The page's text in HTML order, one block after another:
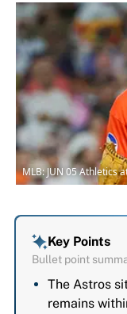
MLB: JUN 05 Athletics
Key Points
Bullet point
The Astros
remains